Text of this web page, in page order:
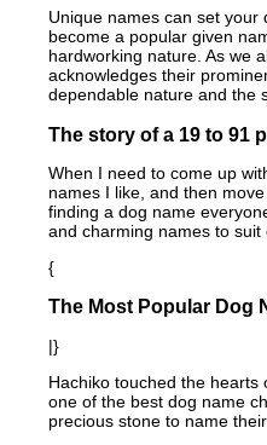
Unique names can set your
become a popular given
hardworking nature. As we
acknowledges their
dependable nature and the
The story of a 19 to 91
When I need to come up
names I like, and then
finding a dog name
and charming names to
{
The Most Popular Dog
|}
Hachiko touched the
one of the best dog name
precious stone to name